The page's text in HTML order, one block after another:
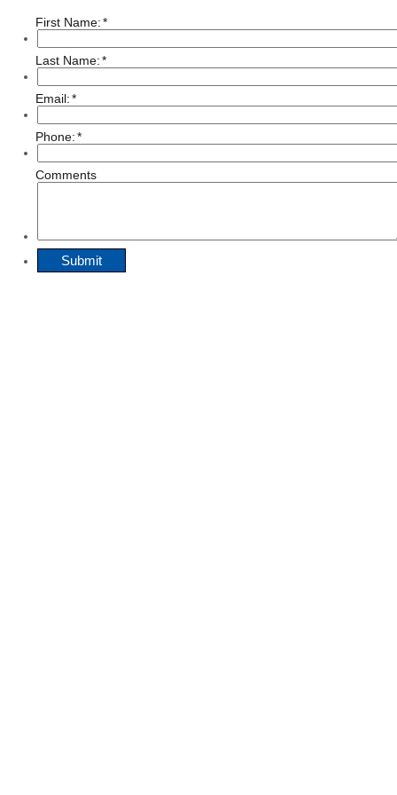
First Name: *
Last Name: *
Email: *
Phone: *
Comments
Submit